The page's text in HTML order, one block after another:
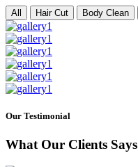
All Hair Cut Body Clean
Our Testimonial
What Our Clients Says